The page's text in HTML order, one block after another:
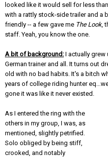
looked like it would sell for less
with a rattly stock-side trailer and a
friendly -- a few gave me The Look,
staff. Yeah, you know the one.
A bit of background: I actually grew
German trainer and all. It turns out
old with no bad habits. It's a bitch
years of college riding hunter
gone it was like it never existed.
As I entered the ring with the
others in my group, I was, as
mentioned, slightly petrified.
Solo obliged by being stiff,
crooked, and notably